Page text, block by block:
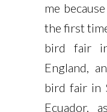
me
the first
bird fair
England,
bird fair in
Ecuador,